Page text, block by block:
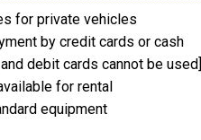
for private vehicles
by credit cards or cash
debit cards cannot be used]
for rental
equipment